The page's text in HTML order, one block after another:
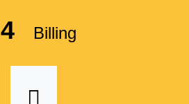
4 Billing